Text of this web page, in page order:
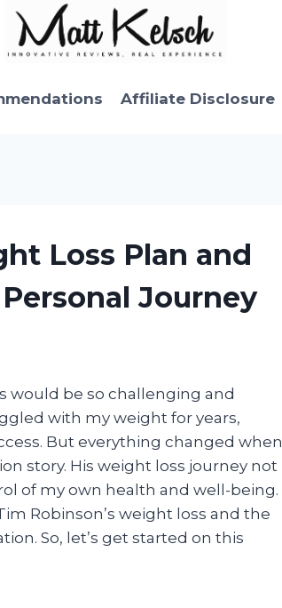
Affiliate Disclosure
Loss Plan and
Journey
would be so challenging and
with my weight for years,
But everything changed when
story. His weight loss journey not
of my own health and well-being.
Robinson’s weight loss and the
So, let’s get started on this